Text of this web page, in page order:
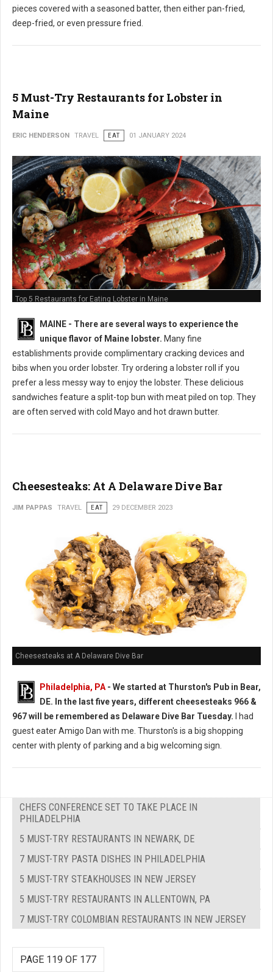
pieces covered with a seasoned batter, then either pan-fried,
deep-fried, or even pressure fried.
5 Must-Try Restaurants for Lobster in
Maine
ERIC HENDERSON TRAVEL EAT 01 JANUARY 2024
Top 5 Restaurants for Eating Lobster in Maine
MAINE - There are several ways to experience the
unique flavor of Maine lobster. Many fine
establishments provide complimentary cracking devices and
bibs when you order lobster. Try ordering a lobster roll if you
prefer a less messy way to enjoy the lobster. These delicious
sandwiches feature a split-top bun with meat piled on top. They
are often served with cold Mayo and hot drawn butter.
Cheesesteaks: At A Delaware Dive Bar
JIM PAPPAS TRAVEL EAT 29 DECEMBER 2023
Cheesesteaks at A Delaware Dive Bar
Philadelphia, PA - We started at Thurston's Pub in Bear,
DE. In the last five years, different cheesesteaks 966 &
967 will be remembered as Delaware Dive Bar Tuesday. I had
guest eater Amigo Dan with me. Thurston's is a big shopping
center with plenty of parking and a big welcoming sign.
CHEFS CONFERENCE SET TO TAKE PLACE IN
PHILADELPHIA
5 MUST-TRY RESTAURANTS IN NEWARK, DE
7 MUST-TRY PASTA DISHES IN PHILADELPHIA
5 MUST-TRY STEAKHOUSES IN NEW JERSEY
5 MUST-TRY RESTAURANTS IN ALLENTOWN, PA
7 MUST-TRY COLOMBIAN RESTAURANTS IN NEW JERSEY
PAGE 119 OF 177